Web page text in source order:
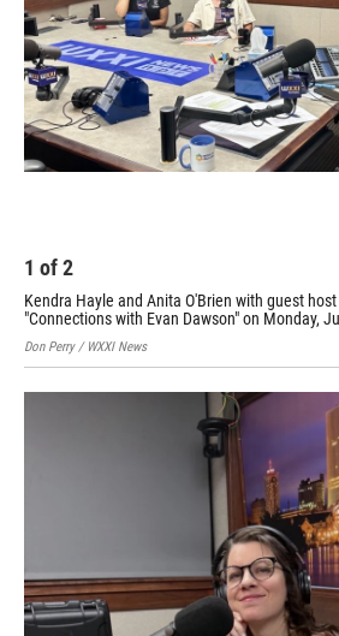
1 of2
Kendra Hayle and Anita O'Brien with guest
"Connections with Evan Dawson" on Monday,
Don Perry / WXXI News